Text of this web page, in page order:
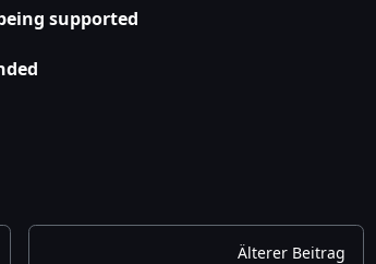
supported
Älterer Beitrag